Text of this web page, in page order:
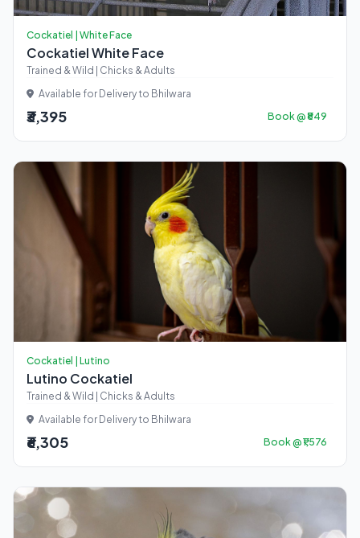
Cockatiel | White Face
Cockatiel White Face
Trained & Wild | Chicks & Adults
Available for Delivery to Bhilwara
₹3,395 Book @ ₹849
Cockatiel | Lutino
Lutino Cockatiel
Trained & Wild | Chicks & Adults
Available for Delivery to Bhilwara
₹6,305 Book @ ₹1,576